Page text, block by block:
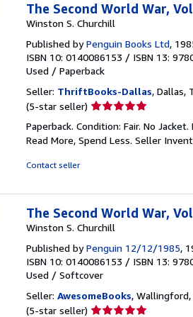
The Second World War,
Winston S. Churchill
Published byPenguin Books Ltd,
ISBN 10: 0140086153 / ISBN 13:
Used / Paperback
Seller: ThriftBooks-Dallas, Dallas,
(5-star seller) Seller
5
out
Paperback. Condition: Fair. No
Read More, Spend Less. Seller
Contact seller
The Second World War,
Winston S. Churchill
Published byPenguin 12/12/1985,
ISBN 10: 0140086153 / ISBN 13:
Used / Softcover
Seller: AwesomeBooks,
(5-star seller) Seller